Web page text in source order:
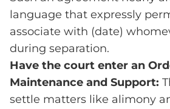
language that expressly
associate with (date)
during separation.
Have the court enter an
Maintenance and Support:
settle matters like alimony